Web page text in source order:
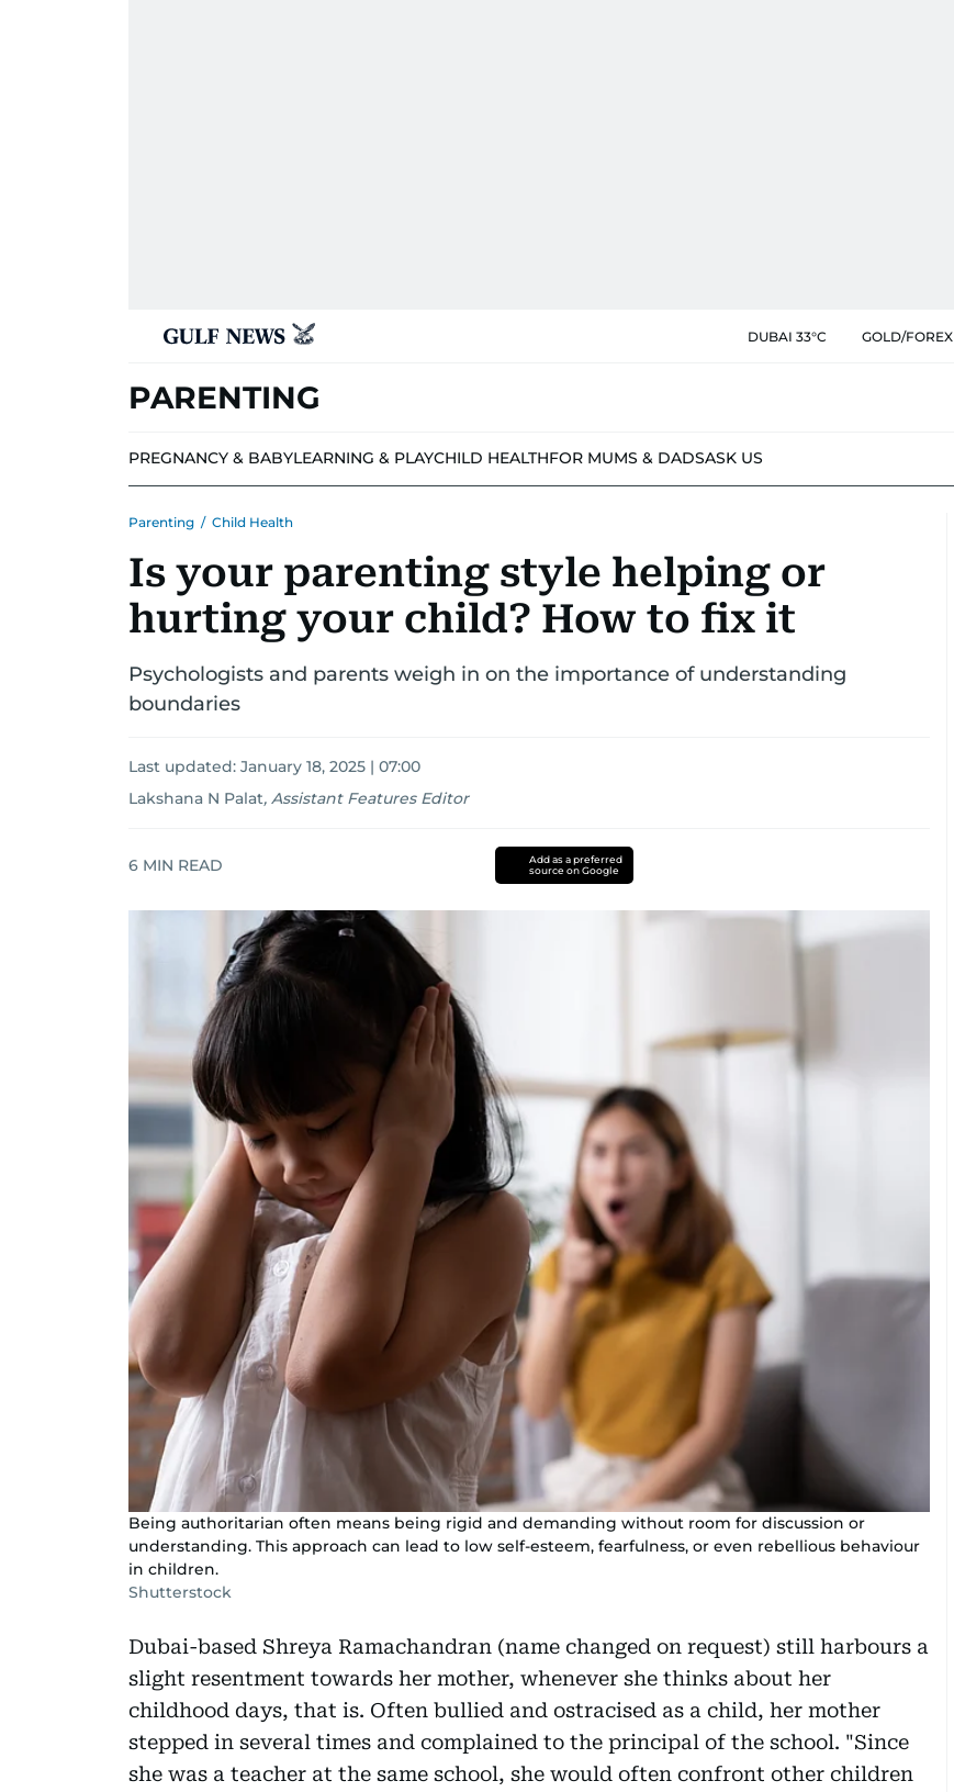
DUBAI 33°C GOLD/FOREX
PARENTING
PREGNANCY & BABYLEARNING & PLAYCHILD HEALTHFOR MUMS & DADSASK US
Parenting / Child Health
Is your parenting style helping or
hurting your child? How to fix it
Psychologists and parents weigh in on the importance of understanding
boundaries
Last updated: January 18, 2025 | 07:00
Lakshana N Palat, Assistant Features Editor
6 MIN READ
Add as a preferred
source on Google
Being authoritarian often means being rigid and demanding without room for discussion or
understanding. This approach can lead to low self-esteem, fearfulness, or even rebellious behaviour
in children.
Shutterstock
Dubai-based Shreya Ramachandran (name changed on request) still harbours a
slight resentment towards her mother, whenever she thinks about her
childhood days, that is. Often bullied and ostracised as a child, her mother
stepped in several times and complained to the principal of the school. "Since
she was a teacher at the same school, she would often confront other children